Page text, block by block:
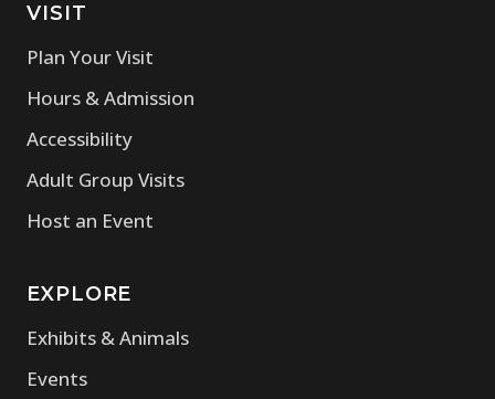
VISIT
Plan Your Visit
Hours & Admission
Accessibility
Adult Group Visits
Host an Event
EXPLORE
Exhibits & Animals
Events